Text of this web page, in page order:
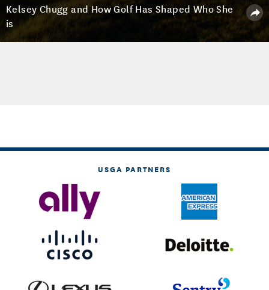
Kelsey Chugg and How Golf Has Shaped Who She
is
USGA PARTNERS